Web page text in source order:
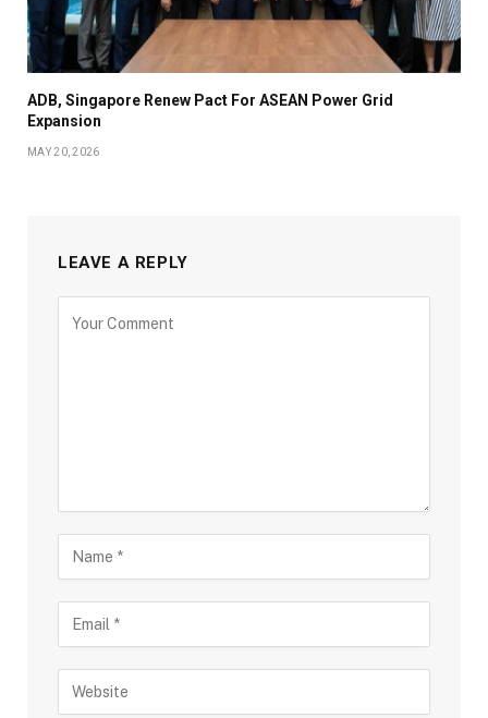
ADB, Singapore Renew Pact For ASEAN Power Grid
Expansion
MAY 20, 2026
LEAVE A REPLY